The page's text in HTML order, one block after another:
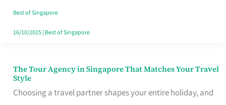
a
Warm
Best of Singapore
16/10/2025| Best of Singapore
The Tour Agency in Singapore That Matches Your Travel
Style
Choosing a travel partner shapes your entire holiday, and
The
Tour